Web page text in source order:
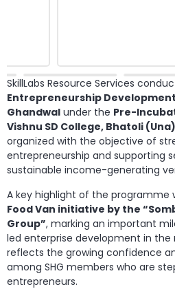
SkillLabs Resource Services
Entrepreneurship
Ghandwal under the Pre-
Vishnu SD College, Bhatoli (Una)
organized with the objective of
entrepreneurship and supporting
sustainable income-generating
A key highlight of the programme
Food Van initiative by the
Group”, marking an important
led enterprise development in the
reflects the growing confidence
among SHG members who are
entrepreneurs.